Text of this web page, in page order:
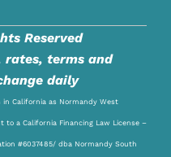
Reserved
rates, terms and
daily
California as Normandy West
to a California Financing Law License –
#6037485/ dba Normandy South